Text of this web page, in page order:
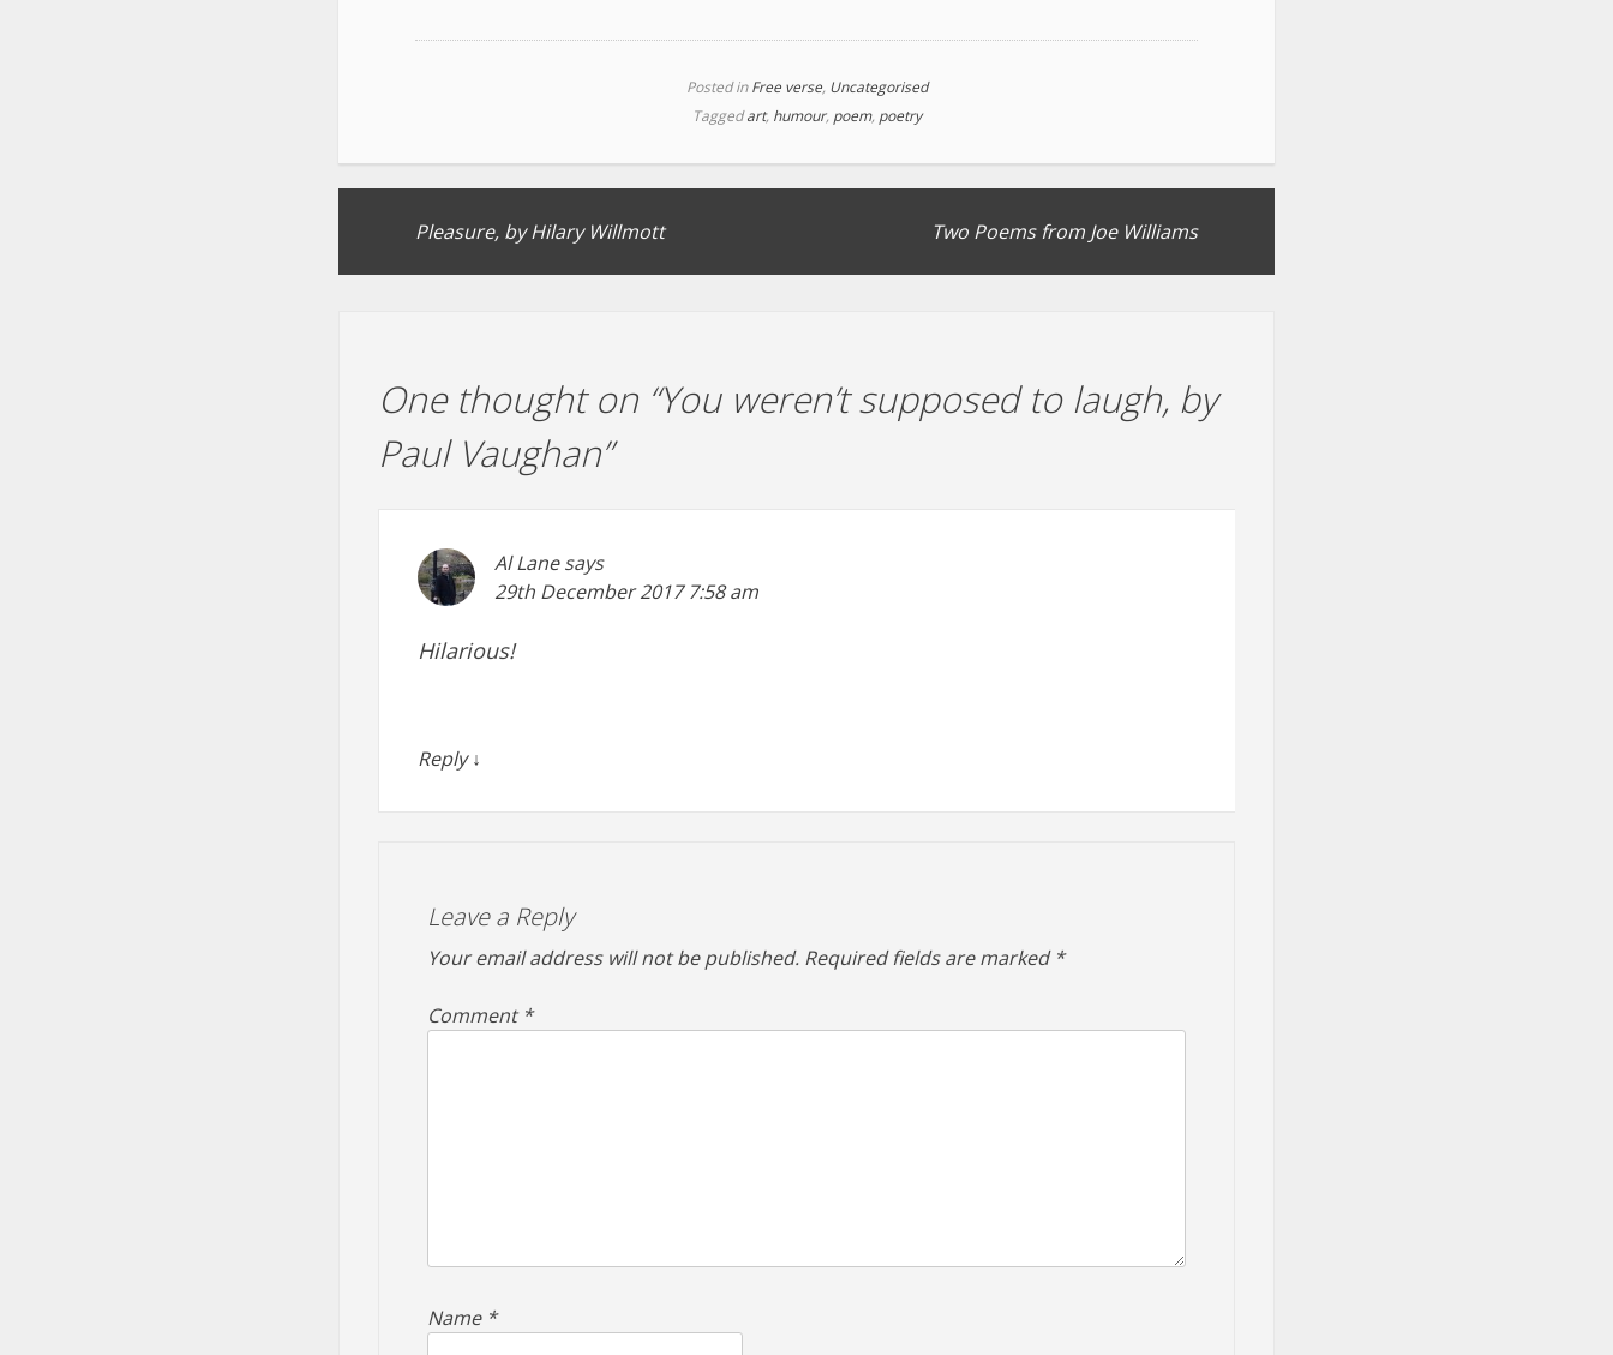
Posted inFree verse, Uncategorised
Taggedart, humour, poem, poetry
Pleasure, by Hilary Willmott Two Poems from Joe Williams
One thought on “You weren’t supposed to laugh, by
Paul Vaughan”
Al Lanesays
29th December 20177:58 am
Hilarious!
Reply ↓
Leave a Reply
Your email address will not be published. Required fields are marked *
Comment *
Name *